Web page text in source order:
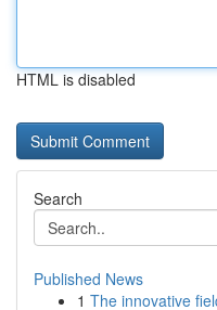
HTML is disabled
Search
Published News
1 The innovative